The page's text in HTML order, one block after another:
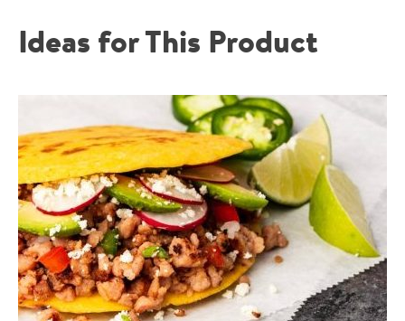
22422
Ideas for This Product